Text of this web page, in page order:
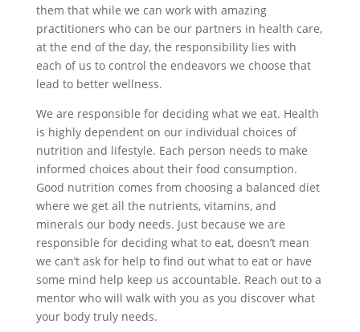
them that while we can work with amazing
practitioners who can be our partners in health care,
at the end of the day, the responsibility lies with
each of us to control the endeavors we choose that
lead to better wellness.
We are responsible for deciding what we eat. Health
is highly dependent on our individual choices of
nutrition and lifestyle. Each person needs to make
informed choices about their food consumption.
Good nutrition comes from choosing a balanced diet
where we get all the nutrients, vitamins, and
minerals our body needs. Just because we are
responsible for deciding what to eat, doesn’t mean
we can’t ask for help to find out what to eat or have
some mind help keep us accountable. Reach out to a
mentor who will walk with you as you discover what
your body truly needs.